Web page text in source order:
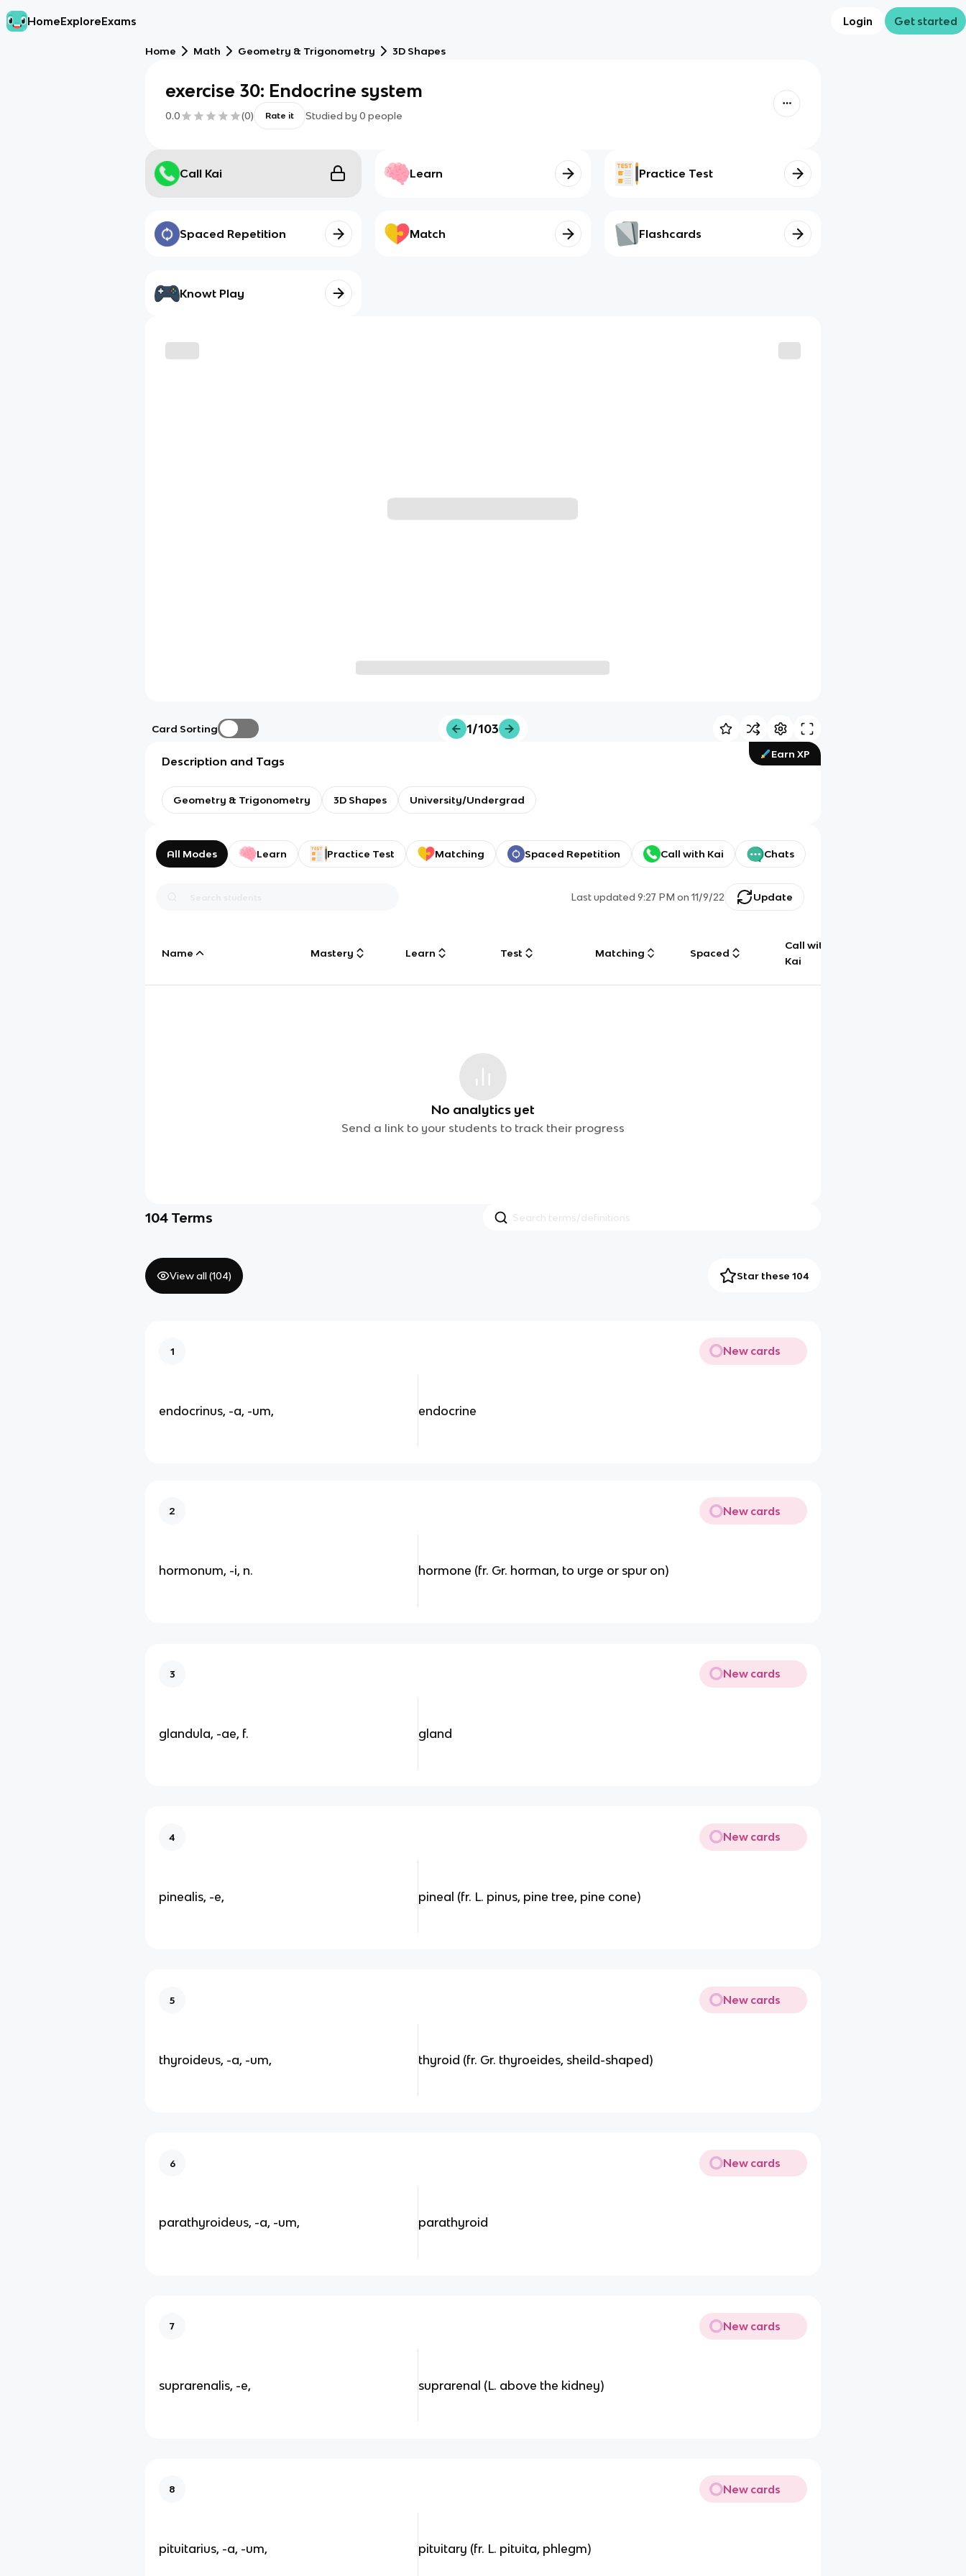
HomeExploreExams Login Get started
Home Math Geometry & Trigonometry 3D Shapes
exercise 30: Endocrine system
0.0 (0) Rate it Studied by 0 people
Call Kai Learn Practice Test
Spaced Repetition Match Flashcards
Knowt Play
Card Sorting 1/103
Earn XP
Description and Tags
Geometry & Trigonometry 3D Shapes University/Undergrad
All Modes Learn Practice Test Matching Spaced Repetition Call with Kai Chats
Last updated9:27 PM on 11/9/22 Update
Name Mastery Learn Test Matching Spaced
Call with
Kai
No analytics yet
Send a link to your students to track their progress
104 Terms
View all (104) Star these 104
1 New cards
endocrinus, -a, -um, endocrine
2 New cards
hormonum, -i, n. hormone (fr. Gr. horman, to urge or spur on)
3 New cards
glandula, -ae, f. gland
4 New cards
pinealis, -e, pineal (fr. L. pinus, pine tree, pine cone)
5 New cards
thyroideus, -a, -um, thyroid (fr. Gr. thyroeides, sheild-shaped)
6 New cards
parathyroideus, -a, -um, parathyroid
7 New cards
suprarenalis, -e, suprarenal (L. above the kidney)
8 New cards
pituitarius, -a, -um, pituitary (fr. L. pituita, phlegm)